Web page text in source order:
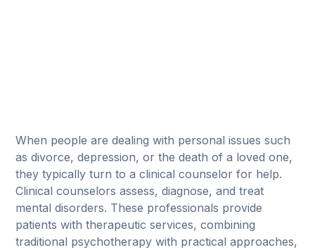
When people are dealing with personal issues such
as divorce, depression, or the death of a loved one,
they typically turn to a clinical counselor for help.
Clinical counselors assess, diagnose, and treat
mental disorders. These professionals provide
patients with therapeutic services, combining
traditional psychotherapy with practical approaches,